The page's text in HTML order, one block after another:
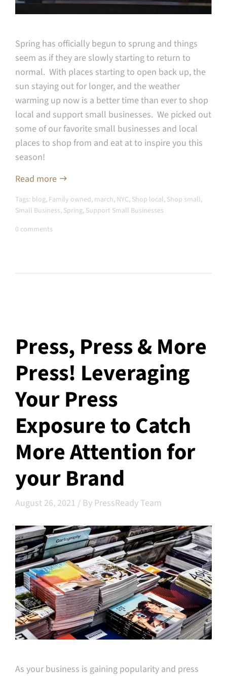
Spring has officially begun to sprung and things
seem as if they are slowly starting to return to
normal. With places starting to open back up, the
sun staying out for longer, and the weather
warming up now is a better time than ever to shop
local and support small businesses. We picked out
some of our favorite small businesses and local
places to shop from and eat at to inspire you this
season!
Read more
Tags: blog, Family owned, march, NYC, Shop local, Shop small,
Small Business, Spring, Support Small Businesses
0 comments
Press, Press & More
Press! Leveraging
Your Press
Exposure to Catch
More Attention for
your Brand
August 26, 2021 / By PressReady Team
As your business is gaining popularity and press